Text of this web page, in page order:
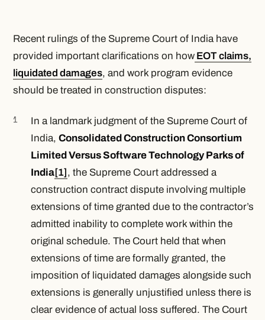
Recent rulings of the Supreme Court of India have
provided important clarifications on how EOT claims,
liquidated damages, and work program evidence
should be treated in construction disputes:
In a landmark judgment of the Supreme Court of
India,Consolidated Construction Consortium
Limited Versus Software Technology Parks of
India[1] , the Supreme Court addressed a
construction contract dispute involving multiple
extensions of time granted due to the contractor’s
admitted inability to complete work within the
original schedule. The Court held that when
extensions of time are formally granted, the
imposition of liquidated damages alongside such
extensions is generally unjustified unless there is
clear evidence of actual loss suffered. The Court